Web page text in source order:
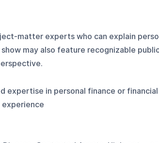
matter experts who can explain
may also feature recognizable
expertise in personal finance or financial
experience